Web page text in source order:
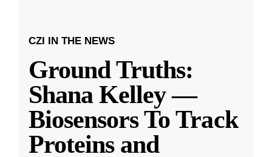
CZI IN THE NEWS
Ground Truths:
Shana Kelley —
Biosensors To Track
Proteins and